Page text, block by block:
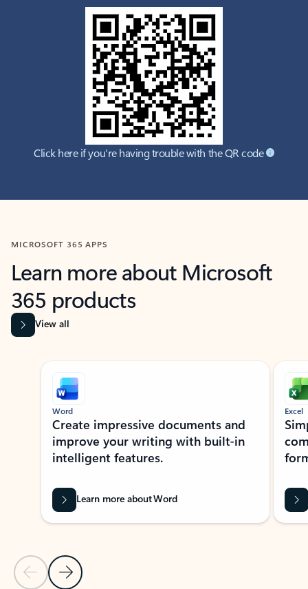
Click here if you're having trouble with the QR code
MICROSOFT 365 APPS
Learn more about Microsoft
365 products
View all
Showing slide 1 of 9
Previous Slide
Next Slide
Word
Create impressive documents and
improve your writing with built-in
intelligent features.
Learn more about Word
Excel